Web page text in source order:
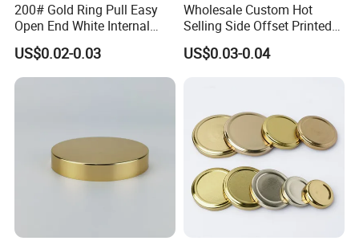
200# Gold Ring Pull Easy
Open End White Internal
Coating for Cans
US$0.02-0.03
Wholesale Custom Hot
Selling Side Offset Printed
30X60mm Aluminum Wine
Vodka Lqiuor Spirits Plastic
US$0.03-0.04